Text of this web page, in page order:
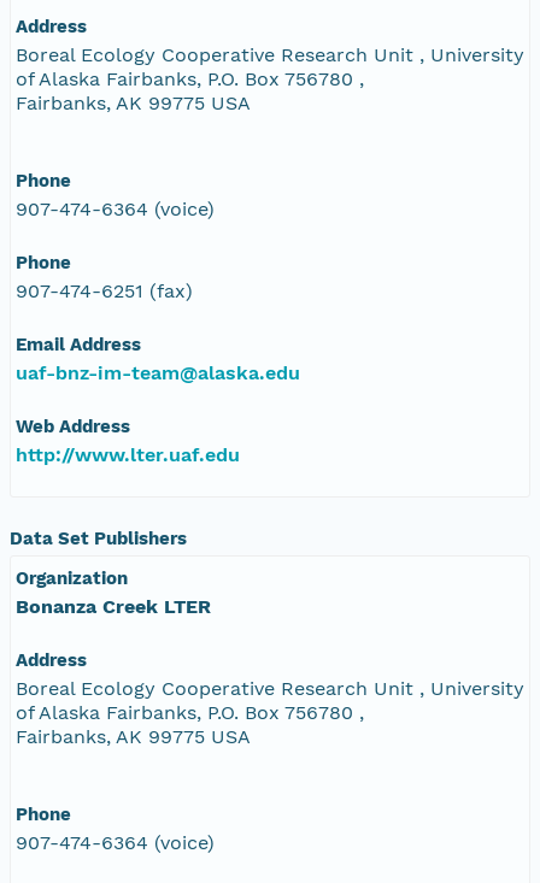
Address
Boreal Ecology Cooperative Research Unit , University
of Alaska Fairbanks, P.O. Box 756780 ,
Fairbanks, AK 99775 USA
Phone
907-474-6364 (voice)
Phone
907-474-6251 (fax)
Email Address
uaf-bnz-im-team@alaska.edu
Web Address
http://www.lter.uaf.edu
Data Set Publishers
Organization
Bonanza Creek LTER
Address
Boreal Ecology Cooperative Research Unit , University
of Alaska Fairbanks, P.O. Box 756780 ,
Fairbanks, AK 99775 USA
Phone
907-474-6364 (voice)